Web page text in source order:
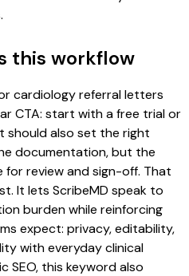
this workflow
cardiology referral letters
CTA: start with a free trial or
should also set the right
documentation, but the
for review and sign-off. That
It lets ScribeMD speak to
burden while reinforcing
expect: privacy, editability,
with everyday clinical
SEO, this keyword also